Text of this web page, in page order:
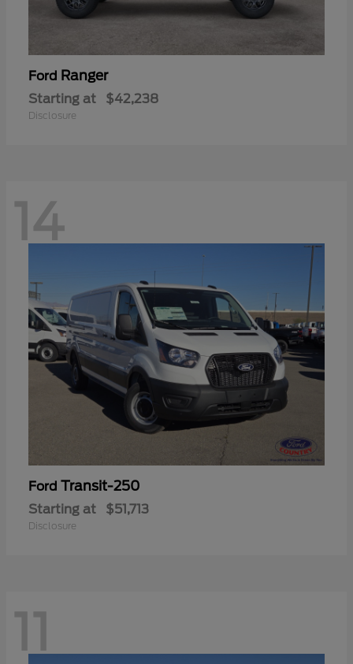
Ford Ranger
Starting at $42,238
Disclosure
14
Ford Transit-250
Starting at $51,713
Disclosure
11